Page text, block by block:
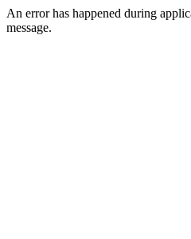
An error has happened during
message.